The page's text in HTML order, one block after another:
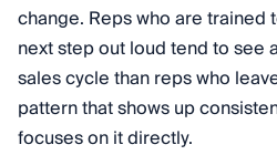
change. Reps who are trained
next step out loud tend to see
sales cycle than reps who
pattern that shows up
focuses on it directly.